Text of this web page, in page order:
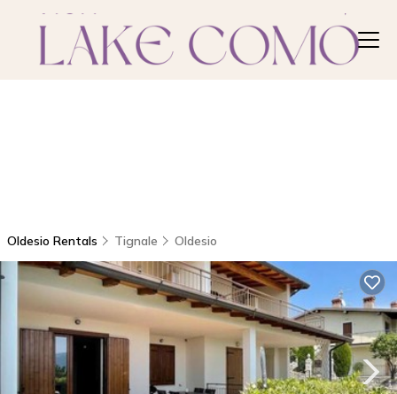
Oldesio Rentals Tignale Oldesio